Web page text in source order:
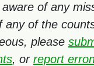
of any
any of the
please
, or report